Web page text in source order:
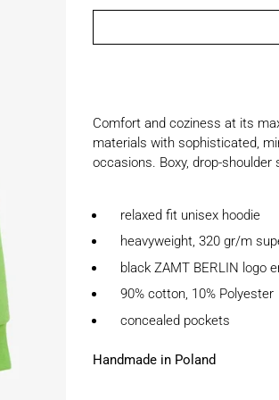
Comfort and coziness at its
materials with sophisticated,
occasions. Boxy, drop-
relaxed fit unisex hoodie
heavyweight, 320 gr/m
black ZAMT BERLIN logo
90% cotton, 10% Polyester
concealed pockets
Handmade in Poland